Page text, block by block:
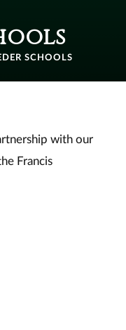
SCHOOLS
with our
Francis